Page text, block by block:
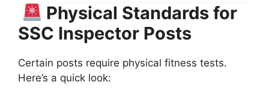
Physical Standards for
SSC Inspector Posts
Certain posts require physical fitness tests.
Here’s a quick look: